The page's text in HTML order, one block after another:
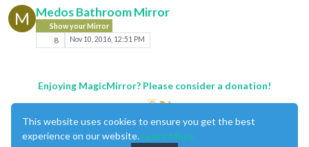
M Medos Bathroom Mirror
Show your Mirror
8 Nov 10, 2016, 12:51 PM
Enjoying MagicMirror? Please consider a donation!
This website uses cookies to ensure you get the best
experience on our website. Learn More